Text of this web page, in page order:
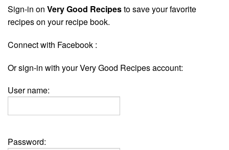
Sign-in on Very Good Recipesto save your favorite
recipes on your recipe book.
Connect with Facebook :
Or sign-in with your Very Good Recipes account:
User name:
Password: